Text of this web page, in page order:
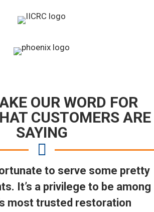
OUR WORD FOR
CUSTOMERS ARE
SAYING
to serve some pretty
It’s a privilege to be among
most trusted restoration